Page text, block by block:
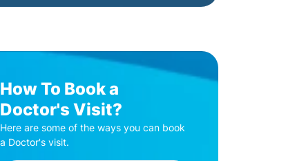
How To Book a
Doctor's Visit?
Here are some of the ways you can book
a Doctor's visit.